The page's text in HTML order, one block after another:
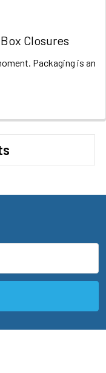
Closures
Packaging is an